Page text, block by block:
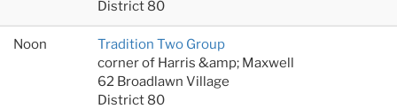
District 80
Noon
Tradition Two Group
corner of Harris &amp; Maxwell
62 Broadlawn Village
District 80